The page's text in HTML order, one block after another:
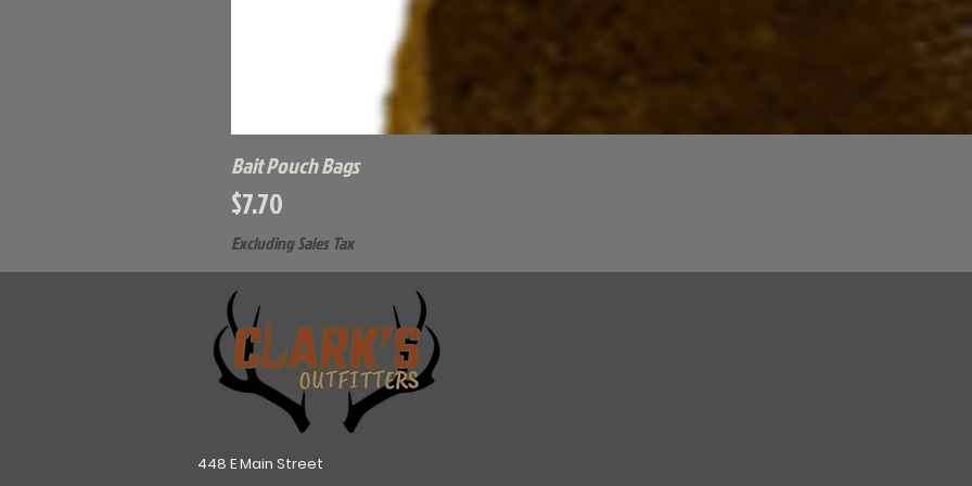
Bait Pouch Bags
Price
$7.70
Excluding Sales Tax
448 E Main Street